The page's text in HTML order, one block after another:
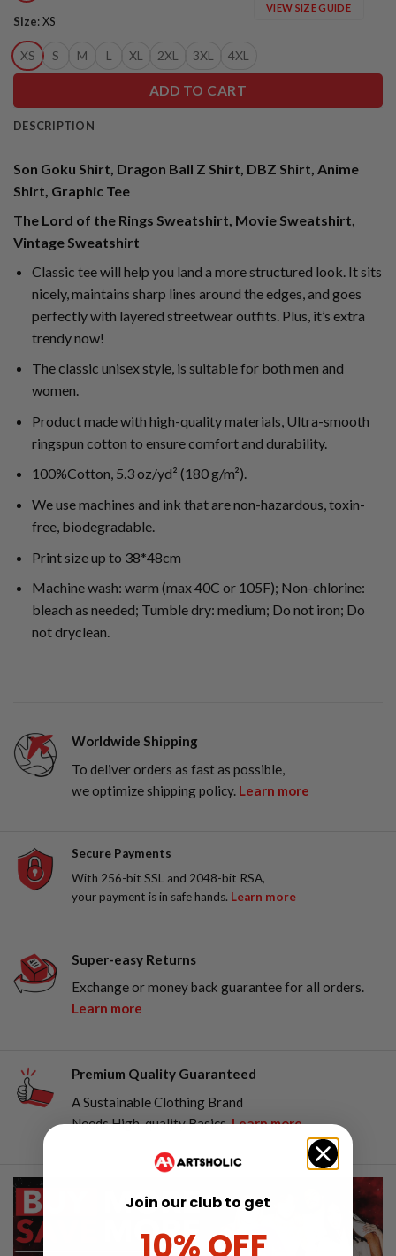
Size:XS
XS S M L XL 2XL 3XL 4XL
VIEW SIZE GUIDE
ADD TO CART
DESCRIPTION
Son Goku Shirt, Dragon Ball Z Shirt, DBZ Shirt, Anime
Shirt, Graphic Tee
The Lord of the Rings Sweatshirt, Movie Sweatshirt,
Vintage Sweatshirt
Classic tee will help you land a more structured look. It sits
nicely, maintains sharp lines around the edges, and goes
perfectly with layered streetwear outfits. Plus, it’s extra
trendy now!
The classic unisex style, is suitable for both men and
women.
Product made with high-quality materials, Ultra-smooth
ringspun cotton to ensure comfort and durability.
100%Cotton, 5.3 oz/yd² (180 g/m²).
We use machines and ink that are non-hazardous, toxin-
free, biodegradable.
Print size up to 38*48cm
Machine wash: warm (max 40C or 105F); Non-chlorine:
bleach as needed; Tumble dry: medium; Do not iron; Do
not dryclean.
Worldwide Shipping
To deliver orders as fast as possible,
we optimize shipping policy. Learn more
Secure Payments
With 256-bit SSL and 2048-bit RSA,
your payment is in safe hands. Learn more
Super-easy Returns
Exchange or money back guarantee for all orders.
Learn more
Premium Quality Guaranteed
A Sustainable Clothing Brand
Needs High-quality Basics.Learn more
Join our club to get
10% OFF